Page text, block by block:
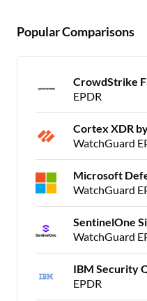
Popular Comparisons
CrowdStrike
EPDR
Cortex XDR
WatchGuard
Microsoft
WatchGuard
SentinelOne
WatchGuard
IBM Security
EPDR